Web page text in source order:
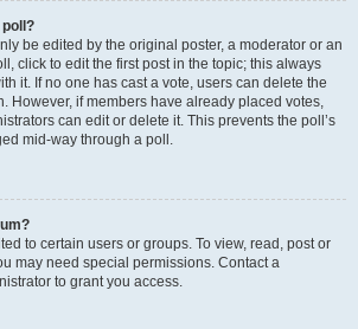
poll?
be edited by the original poster, a moderator or an
click to edit the first post in the topic; this always
it. If no one has cast a vote, users can delete the
However, if members have already placed votes,
can edit or delete it. This prevents the poll’s
mid-way through a poll.
to certain users or groups. To view, read, post or
may need special permissions. Contact a
to grant you access.